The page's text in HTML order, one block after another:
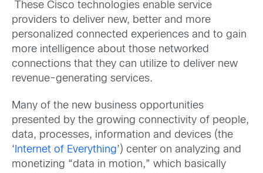
These Cisco technologies enable service
providers to deliver new, better and more
personalized connected experiences and to gain
more intelligence about those networked
connections that they can utilize to deliver new
revenue-generating services.
Many of the new business opportunities
presented by the growing connectivity of people,
data, processes, information and devices (the
‘ Internet of Everything’) center on analyzing and
monetizing “data in motion,” which basically